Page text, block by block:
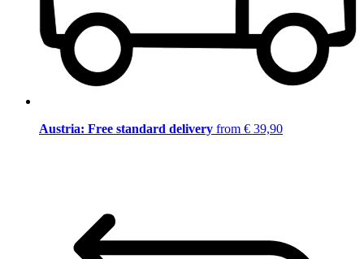
Austria: Free standard delivery from € 39,90